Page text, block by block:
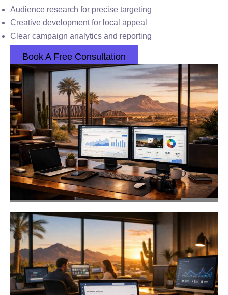
Audience research for precise targeting
Creative development for local appeal
Clear campaign analytics and reporting
Book A Free Consultation